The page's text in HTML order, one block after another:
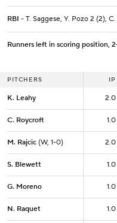
RBI - T. Saggese, Y. Pozo 2 (2),
Runners left in scoring position,
PITCHERS IP
K. Leahy 2.0
C. Roycroft 1.0
M. Rajcic (W, 1-0) 2.0
S. Blewett 1.0
G. Moreno 1.0
N. Raquet 1.0
PITCHERS IP
K. Leahy 2.0
C. Roycroft 1.0
M. Rajcic (W, 1-0) 2.0
S. Blewett 1.0
G. Moreno 1.0
N. Raquet 1.0